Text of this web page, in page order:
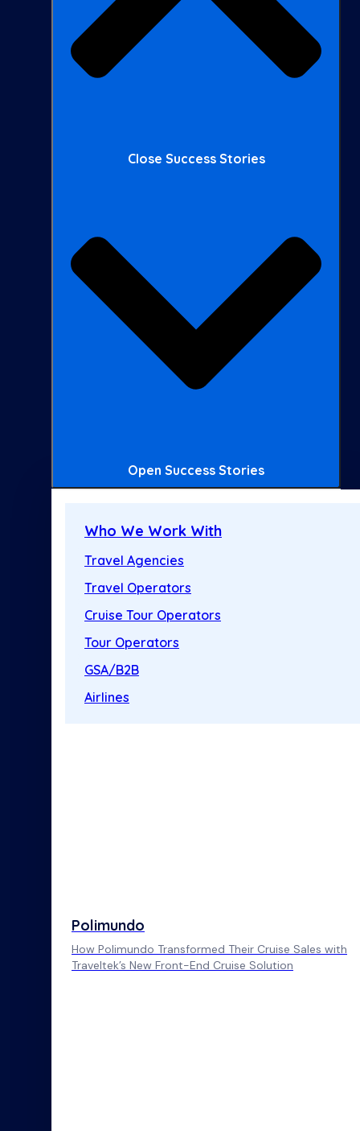
Close Success Stories
Open Success Stories
Who We Work With
Travel Agencies
Travel Operators
Cruise Tour Operators
Tour Operators
GSA/B2B
Airlines
Polimundo
How Polimundo Transformed Their Cruise Sales with
Traveltek’s New Front-End Cruise Solution